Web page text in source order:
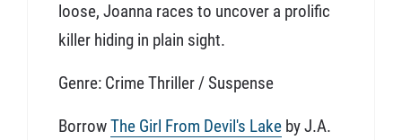
loose, Joanna races to uncover a prolific
killer hiding in plain sight.
Genre: Crime Thriller / Suspense
BorrowThe Girl From Devil's Lake by J.A.